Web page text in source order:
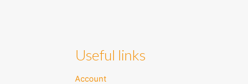
Useful links
Account